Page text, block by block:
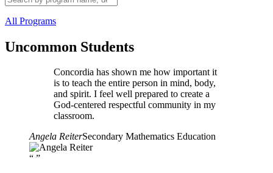
All Programs
Uncommon Students
Concordia has shown me how important it
is to teach the entire person in mind, body,
and spirit. I feel well prepared to create a
God-centered respectful community in my
classroom.
Angela ReiterSecondary Mathematics Education
“ ”